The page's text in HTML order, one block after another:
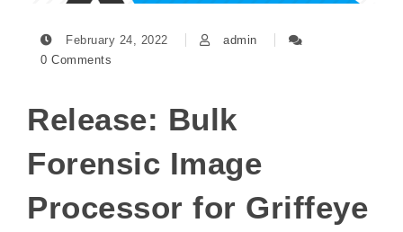
February 24, 2022
admin
0 Comments
Release: Bulk
Forensic Image
Processor for Griffeye